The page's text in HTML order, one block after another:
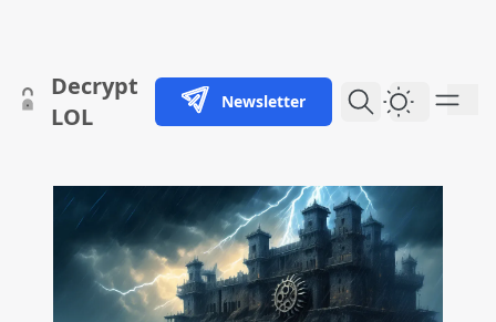
skip to content
Decrypt
LOL
Newsletter Dark